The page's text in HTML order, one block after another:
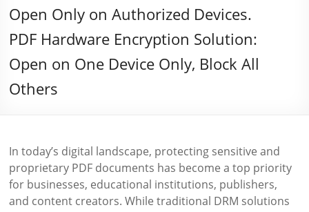
Open Only on Authorized Devices.
PDF Hardware Encryption Solution:
Open on One Device Only, Block All
Others
In today’s digital landscape, protecting sensitive and
proprietary PDF documents has become a top priority
for businesses, educational institutions, publishers,
and content creators. While traditional DRM solutions